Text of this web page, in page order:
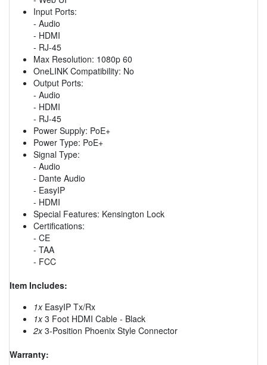
Input Ports:
- Audio
- HDMI
- RJ-45
Max Resolution: 1080p 60
OneLINK Compatibility: No
Output Ports:
- Audio
- HDMI
- RJ-45
Power Supply: PoE+
Power Type: PoE+
Signal Type:
- Audio
- Dante Audio
- EasyIP
- HDMI
Special Features: Kensington Lock
Certifications:
- CE
- TAA
- FCC
Item Includes:
1xEasyIP Tx/Rx
1x3 Foot HDMI Cable - Black
2x3-Position Phoenix Style Connector
Warranty: